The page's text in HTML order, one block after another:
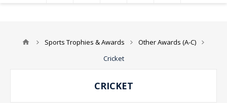
Sports Trophies & Awards
Other Awards (A-C)
Cricket
CRICKET